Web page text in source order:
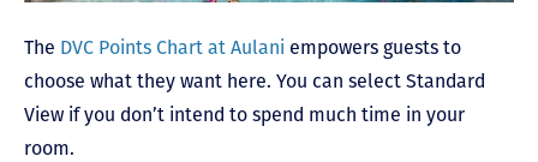
The DVC Points Chart at Aulani empowers guests to
choose what they want here. You can select Standard
View if you don’t intend to spend much time in your
room.